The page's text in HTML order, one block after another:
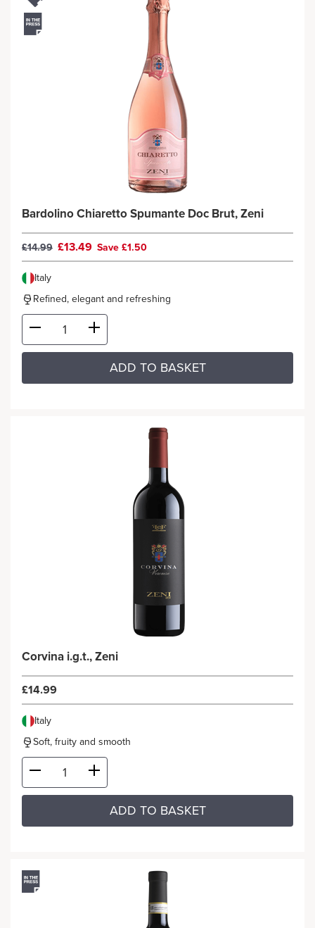
Bardolino Chiaretto Spumante Doc Brut, Zeni
£14.99 £13.49 Save £1.50
Italy
Refined, elegant and refreshing
ADD TO BASKET
Corvina i.g.t., Zeni
£14.99
Italy
Soft, fruity and smooth
ADD TO BASKET